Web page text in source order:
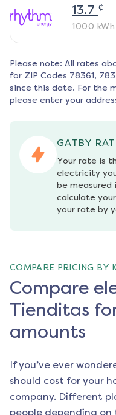
13.7 ¢
1000 kWh
Please note: All rates
for ZIP Codes 78361,
since this date. For the
please enter your
GATBY
Your rate is
electricity
be measured
calculate
your rate by
COMPARE PRICING BY
Compare
Tienditas
amounts
If you’ve ever
should cost for your
company. Different
people depending